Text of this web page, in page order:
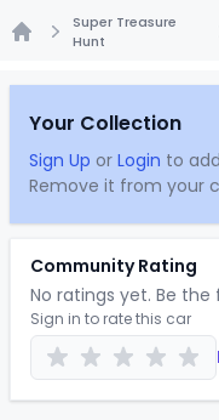
Super Treasure
Hunt
Your Collection
Sign Up or Login to
Remove it from your
Community Rating
No ratings yet. Be
Sign in to rate this car